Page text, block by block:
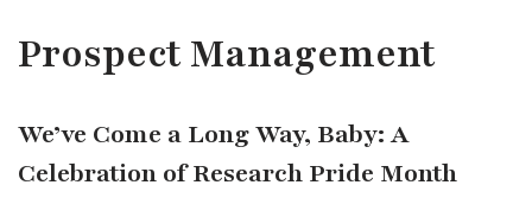
Prospect Management
We’ve Come a Long Way, Baby: A
Celebration of Research Pride Month